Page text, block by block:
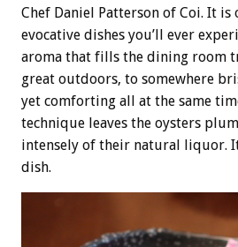
Chef Daniel Patterson of Coi. It is
evocative dishes you’ll ever
aroma that fills the dining room
great outdoors, to somewhere
yet comforting all at the same
technique leaves the oysters
intensely of their natural liquor.
dish.